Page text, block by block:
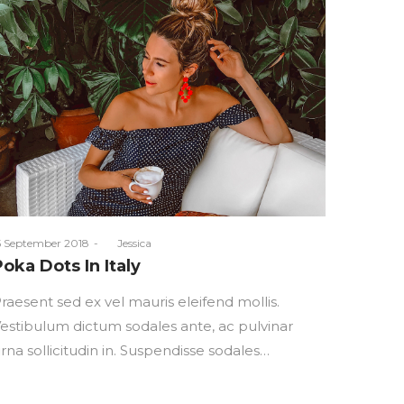
September 2018 byJessica
Dots In Italy
sed ex vel mauris eleifend mollis.
dictum sodales ante, ac pulvinar
sollicitudin in. Suspendisse sodales…